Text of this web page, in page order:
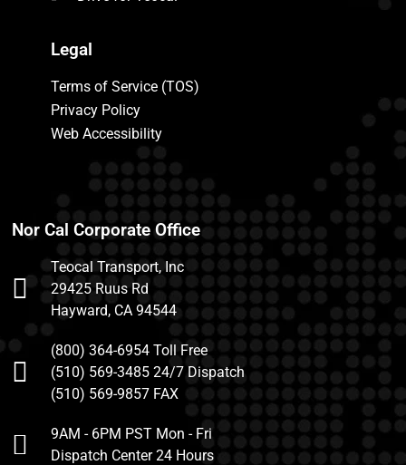
Legal
Terms of Service (TOS)
Privacy Policy
Web Accessibility
Nor Cal Corporate Office
Teocal Transport, Inc
29425 Ruus Rd
Hayward, CA 94544
(800) 364-6954 Toll Free
(510) 569-3485 24/7 Dispatch
(510) 569-9857 FAX
9AM - 6PM PST Mon - Fri
Dispatch Center 24 Hours